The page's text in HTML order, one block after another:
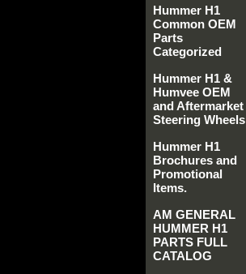
Hummer H1
Common OEM
Parts
Categorized
Hummer H1 &
Humvee OEM
and Aftermarket
Steering Wheels
Hummer H1
Brochures and
Promotional
Items.
AM GENERAL
HUMMER H1
PARTS FULL
CATALOG